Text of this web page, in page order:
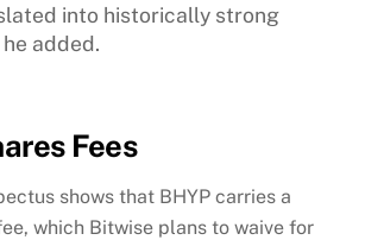
into historically strong
added.
Fees
shows that BHYP carries a
which Bitwise plans to waive for